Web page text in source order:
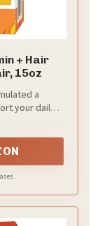
+ Hair
15oz
a
your daily
weeks with